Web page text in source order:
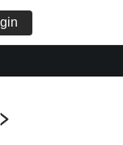
Seat Allotment